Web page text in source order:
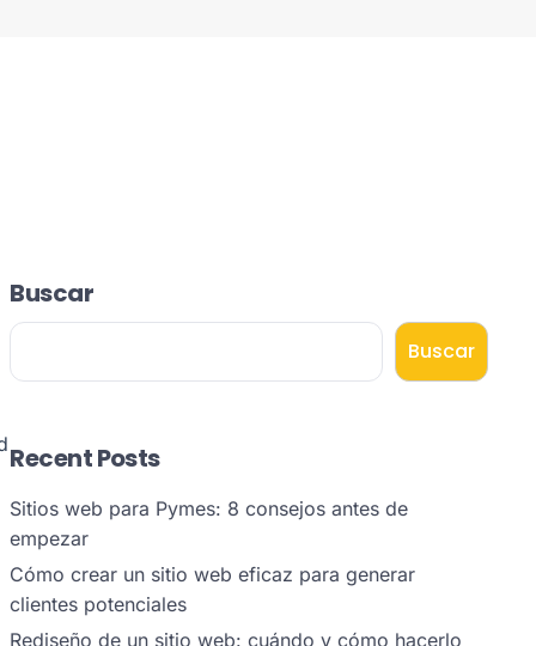
Buscar
Buscar
Recent Posts
Sitios web para Pymes: 8 consejos antes de
empezar
Cómo crear un sitio web eficaz para generar
clientes potenciales
Rediseño de un sitio web: cuándo y cómo hacerlo